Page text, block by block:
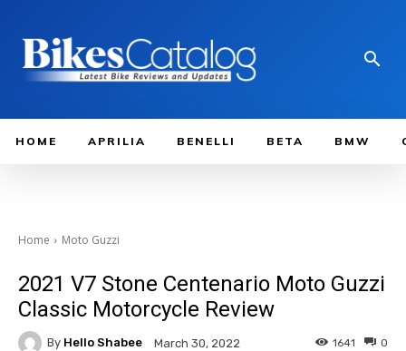
HOME APRILIA BENELLI BETA BMW
Home Moto Guzzi
2021 V7 Stone Centenario Moto Guzzi
Classic Motorcycle Review
By Hello Shabee March 30, 2022 0
1641